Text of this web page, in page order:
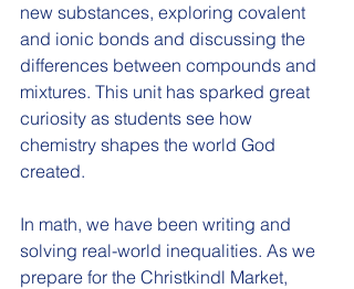
new substances, exploring covalent
and ionic bonds and discussing the
differences between compounds and
mixtures. This unit has sparked great
curiosity as students see how
chemistry shapes the world God
created.
In math, we have been writing and
solving real-world inequalities. As we
prepare for the Christkindl Market,